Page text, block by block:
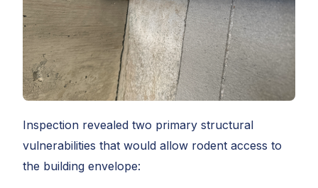
Inspection revealed two primary structural
vulnerabilities that would allow rodent access to
the building envelope: